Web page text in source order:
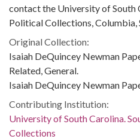
contact the University of South
Political Collections, Columbia,
Original Collection:
Isaiah DeQuincey Newman
Related, General.
Isaiah DeQuincey Newman
Contributing Institution:
University of South Carolina.
Collections